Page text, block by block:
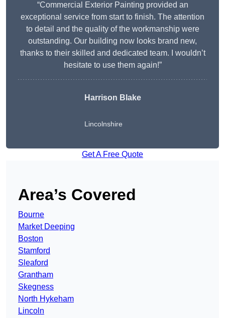
“Commercial Exterior Painting provided an
exceptional service from start to finish. The attention
to detail and the quality of the workmanship were
outstanding. Our building now looks brand new,
thanks to their skilled and dedicated team. I wouldn’t
hesitate to use them again!”
Harrison Blake
Lincolnshire
Get A Free Quote
Area’s Covered
Bourne
Market Deeping
Boston
Stamford
Sleaford
Grantham
Skegness
North Hykeham
Lincoln